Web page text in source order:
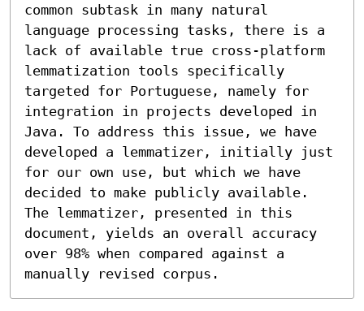
common subtask in many natural
language processing tasks, there is a
lack of available true cross-platform
lemmatization tools specifically
targeted for Portuguese, namely for
integration in projects developed in
Java. To address this issue, we have
developed a lemmatizer, initially just
for our own use, but which we have
decided to make publicly available.
The lemmatizer, presented in this
document, yields an overall accuracy
over 98% when compared against a
manually revised corpus.